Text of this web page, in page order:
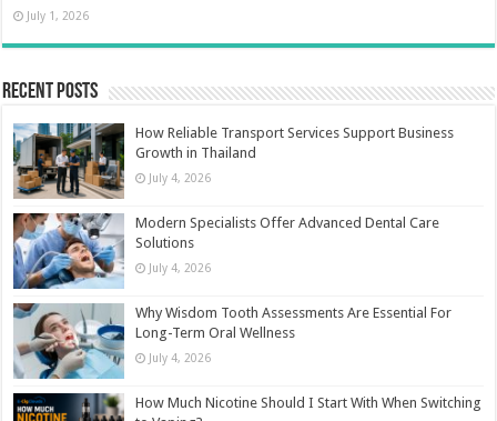
July 1, 2026
Recent Posts
How Reliable Transport Services Support Business
Growth in Thailand
July 4, 2026
Modern Specialists Offer Advanced Dental Care
Solutions
July 4, 2026
Why Wisdom Tooth Assessments Are Essential For
Long-Term Oral Wellness
July 4, 2026
How Much Nicotine Should I Start With When Switching